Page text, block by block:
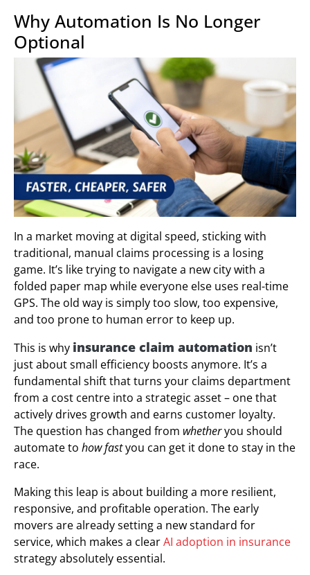
Why Automation Is No Longer
Optional
In a market moving at digital speed, sticking with
traditional, manual claims processing is a losing
game. It’s like trying to navigate a new city with a
folded paper map while everyone else uses real-time
GPS. The old way is simply too slow, too expensive,
and too prone to human error to keep up.
This is why insurance claim automation isn’t
just about small efficiency boosts anymore. It’s a
fundamental shift that turns your claims department
from a cost centre into a strategic asset – one that
actively drives growth and earns customer loyalty.
The question has changed from whetheryou should
automate to how fastyou can get it done to stay in the
race.
Making this leap is about building a more resilient,
responsive, and profitable operation. The early
movers are already setting a new standard for
service, which makes a clearAI adoption in insurance
strategy absolutely essential.